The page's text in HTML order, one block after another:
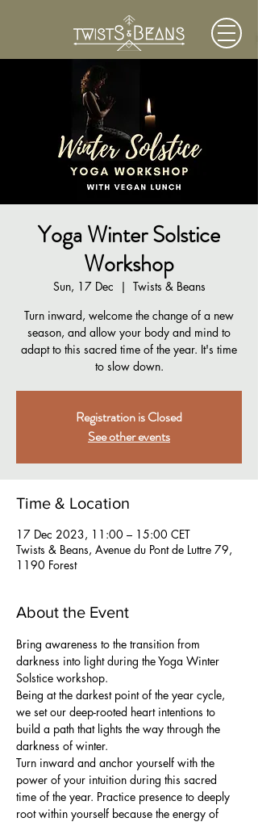
Yoga Winter Solstice
Workshop
Sun, 17 Dec
  |
Twists & Beans
Turn inward, welcome the change of a new
season, and allow your body and mind to
adapt to this sacred time of the year. It's time
to slow down.
Registration is Closed
See other events
Time & Location
17 Dec 2023, 11:00 – 15:00 CET
Twists & Beans, Avenue du Pont de Luttre 79,
1190 Forest
About the Event
Bring awareness to the transition from
darkness into light during the Yoga Winter
Solstice workshop.
Being at the darkest point of the year cycle,
we set our deep-rooted heart intentions to
build a path that lights the way through the
darkness of winter.
Turn inward and anchor yourself with the
power of your intuition during this sacred
time of the year. Practice presence to deeply
root within yourself because the energy of